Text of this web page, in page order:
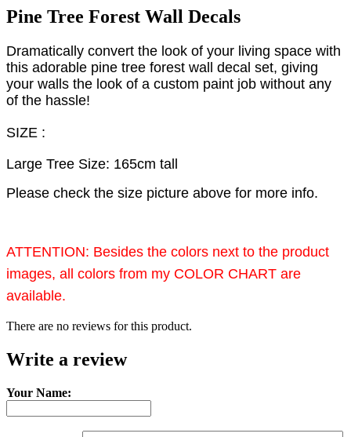
Pine Tree Forest Wall Decals
Dramatically convert the look of your living space with
this adorable pine tree forest wall decal set, giving
your walls the look of a custom paint job without any
of the hassle!
SIZE :
Large Tree Size: 165cm tall
Please check the size picture above for more info.
ATTENTION: Besides the colors next to the product
images, all colors from my COLOR CHART are
available.
There are no reviews for this product.
Write a review
Your Name: